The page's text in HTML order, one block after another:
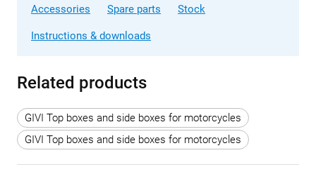
Accessories Spare parts Stock
Instructions & downloads
Related products
GIVI Top boxes and side boxes for motorcycles
GIVI Top boxes and side boxes for motorcycles